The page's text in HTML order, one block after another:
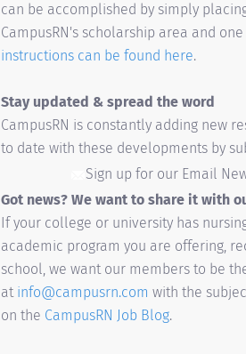
can be accomplished by simply
CampusRN's scholarship area and
instructions can be found here.
Stay updated & spread the word
CampusRN is constantly adding new
to date with these developments by
Sign up for our Email
Got news? We want to share it with
If your college or university has
academic program you are offering,
school, we want our members to be
at info@campusrn.com with the
on the CampusRN Job Blog.